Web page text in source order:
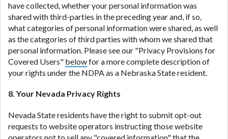
have collected, whether your personal information was
shared with third-parties in the preceding year and, if so,
what categories of personal information were shared, as well
as the categories of third parties with whom we shared that
personal information. Please see our "Privacy Provisions for
Covered Users" belowfor a more complete description of
your rights under the NDPA as a Nebraska State resident.
8. Your Nevada Privacy Rights
Nevada State residents have the right to submit opt-out
requests to website operators instructing those website
operators not to sell any "covered information" that the